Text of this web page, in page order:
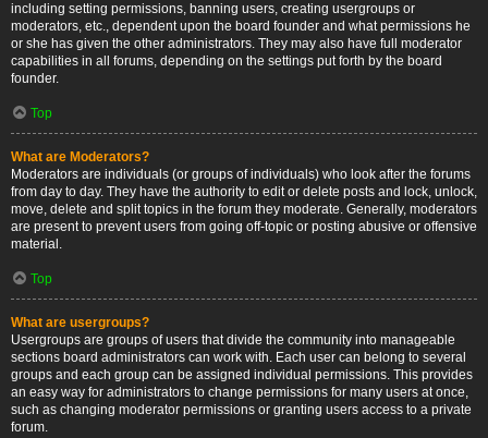
including setting permissions, banning users, creating usergroups or
moderators, etc., dependent upon the board founder and what permissions he
or she has given the other administrators. They may also have full moderator
capabilities in all forums, depending on the settings put forth by the board
founder.
Top
What are Moderators?
Moderators are individuals (or groups of individuals) who look after the forums
from day to day. They have the authority to edit or delete posts and lock, unlock,
move, delete and split topics in the forum they moderate. Generally, moderators
are present to prevent users from going off-topic or posting abusive or offensive
material.
Top
What are usergroups?
Usergroups are groups of users that divide the community into manageable
sections board administrators can work with. Each user can belong to several
groups and each group can be assigned individual permissions. This provides
an easy way for administrators to change permissions for many users at once,
such as changing moderator permissions or granting users access to a private
forum.